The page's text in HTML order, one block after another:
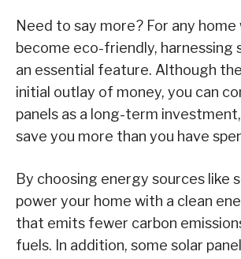
Need to say more? For any
become eco-friendly, harnessing
an essential feature. Although
initial outlay of money, you can
panels as a long-term
save you more than you have
By choosing energy sources like
power your home with a clean
that emits fewer carbon
fuels. In addition, some solar